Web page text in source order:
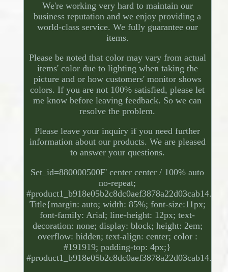
We're working very hard to maintain our
business reputation and we enjoy providing a
world-class service. We fully guarantee our
items.
Please be noted that color may vary from actual
items' color due to lighting when taking the
picture and or how customers' monitor shows
colors. If you are not 100% satisfied, please let
me know before leaving feedback. So we can
resolve the problem.
Please leave your inquiry if you need further
information about our products. We are pleased
to answer your questions.
Set_id=880000500F' center center / 100% auto
no-repeat;
#product1_b918e05b2c8dc0aef3878a22d03cab14.
Title{margin: auto; width: 85%; font-size:11px;
font-family: Arial; line-height: 12px; text-
decoration: none; display: block; height: 2em;
overflow: hidden; text-align: center; color :
#191919; padding-top: 4px;}
#product1_b918e05b2c8dc0aef3878a22d03cab14.